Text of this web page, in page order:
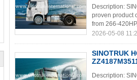
Description:
proven product
from 266-
2026-05-08
SINOTRUK
Description: